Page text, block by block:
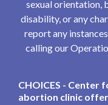
sexual orientation,
disability, or any
report any
calling our
CHOICES - Center
abortion clinic